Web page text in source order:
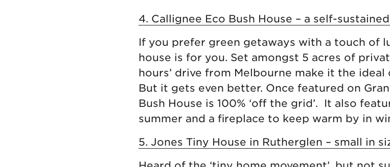
4. Callignee Eco Bush House – a self-
If you prefer green getaways with a touch of
house is for you. Set amongst 5 acres of
hours’ drive from Melbourne make it the
But it gets even better. Once featured on
Bush House is 100% ‘off the grid’. It also
summer and a fireplace to keep warm by in
5. Jones Tiny House in Rutherglen – small in